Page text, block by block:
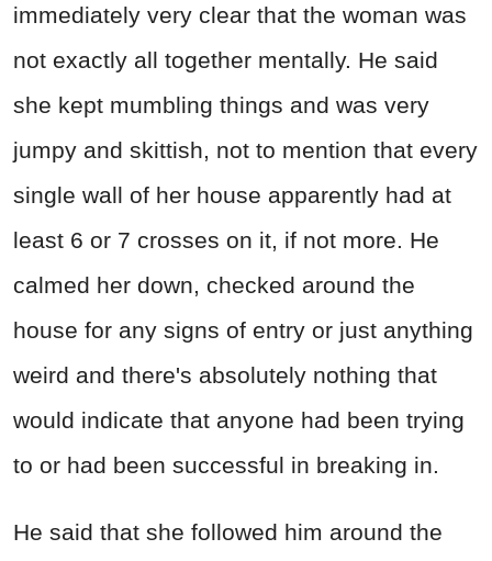
immediately very clear that the woman was
not exactly all together mentally. He said
she kept mumbling things and was very
jumpy and skittish, not to mention that every
single wall of her house apparently had at
least 6 or 7 crosses on it, if not more. He
calmed her down, checked around the
house for any signs of entry or just anything
weird and there's absolutely nothing that
would indicate that anyone had been trying
to or had been successful in breaking in.
He said that she followed him around the